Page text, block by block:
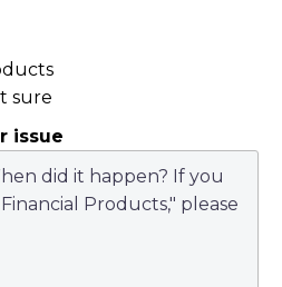
est nisi ut
Cras tincidunt
nisi
a.
sem ipsum,
sure
issue